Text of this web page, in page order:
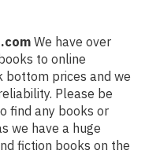
We have over
to online
bottom prices and we
Please be
find any books or
we have a huge
fiction books on the